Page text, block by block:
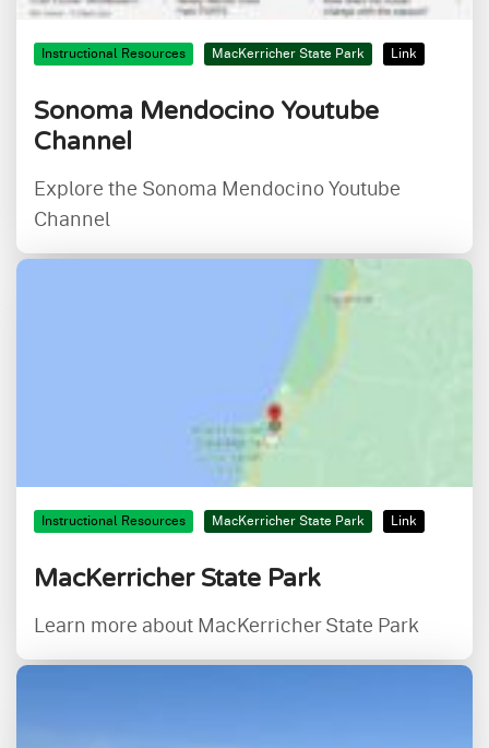
Instructional Resources MacKerricher State Park Link
Sonoma Mendocino Youtube
Channel
Explore the Sonoma Mendocino Youtube
Channel
Instructional Resources MacKerricher State Park Link
MacKerricher State Park
Learn more about MacKerricher State Park